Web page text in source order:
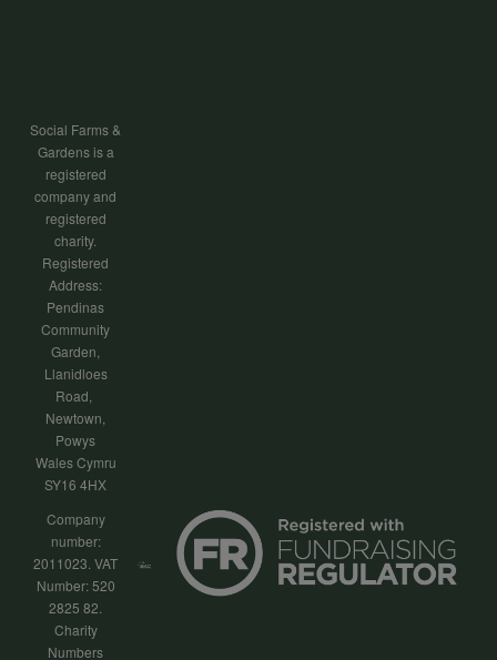
Social Farms &
Gardens is a
registered
company and
registered
charity.
Registered
Address:
Pendinas
Community
Garden,
Llanidloes
Road,
Newtown,
Powys
Wales Cymru
SY16 4HX
Company
number:
2011023. VAT
Number: 520
2825 82.
Charity
Numbers